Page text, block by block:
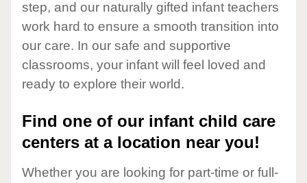
step, and our naturally gifted infant teachers
work hard to ensure a smooth transition into
our care. In our safe and supportive
classrooms, your infant will feel loved and
ready to explore their world.
Find one of our infant child care
centers at a location near you!
Whether you are looking for part-time or full-